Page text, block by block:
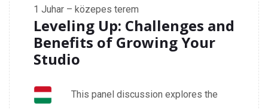
1 Juhar – közepes terem
Leveling Up: Challenges and
Benefits of Growing Your
Studio
This panel discussion explores the